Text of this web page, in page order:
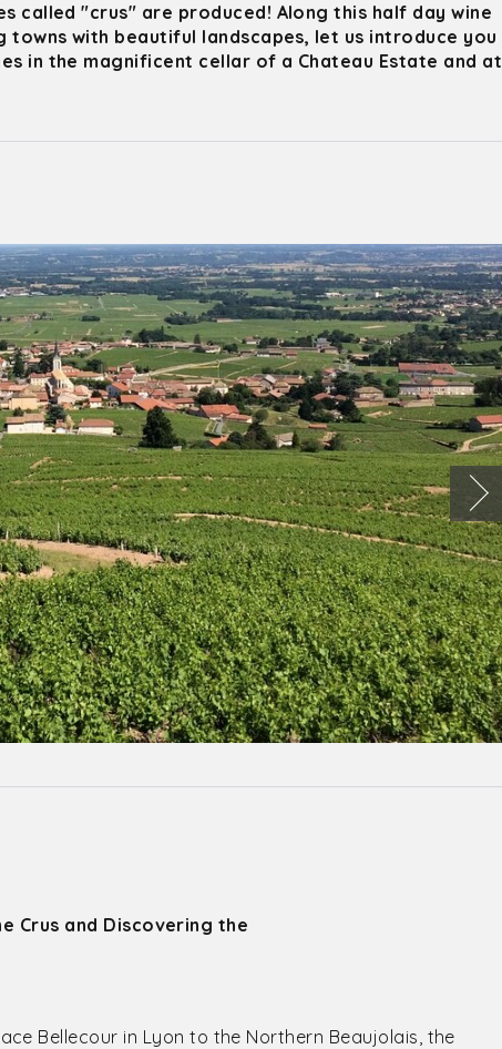
called "crus" are produced! Along this half day wine
with beautiful landscapes, let us introduce you
in the magnificent cellar of a Chateau Estate and at
Crus and Discovering the
Bellecour in Lyon to the Northern Beaujolais, the